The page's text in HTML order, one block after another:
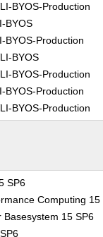
BYOS-Production
BYOS
BYOS-Production
BYOS
BYOS-Production
BYOS-Production
BYOS-Production
SP6
Computing 15
Basesystem 15 SP6